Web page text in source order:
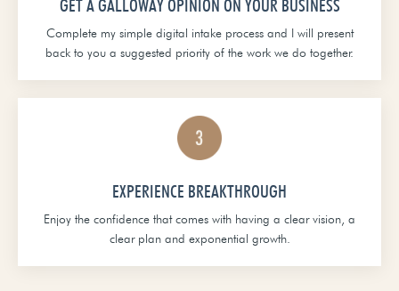
GET A GALLOWAY OPINION ON YOUR BUSINESS
Complete my simple digital intake process and I will present
back to you a suggested priority of the work we do together.
EXPERIENCE BREAKTHROUGH
Enjoy the confidence that comes with having a clear vision, a
clear plan and exponential growth.